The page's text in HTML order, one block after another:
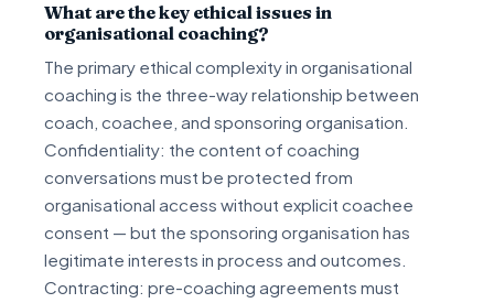
What are the key ethical issues in
organisational coaching?
The primary ethical complexity in organisational
coaching is the three-way relationship between
coach, coachee, and sponsoring organisation.
Confidentiality: the content of coaching
conversations must be protected from
organisational access without explicit coachee
consent — but the sponsoring organisation has
legitimate interests in process and outcomes.
Contracting: pre-coaching agreements must